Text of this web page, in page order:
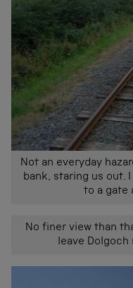
Not an everyday
bank, staring us out.
to a gate
No finer view than
leave Dolgoch